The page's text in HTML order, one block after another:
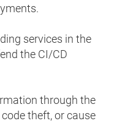
services in the
the CI/CD
through the
theft, or cause